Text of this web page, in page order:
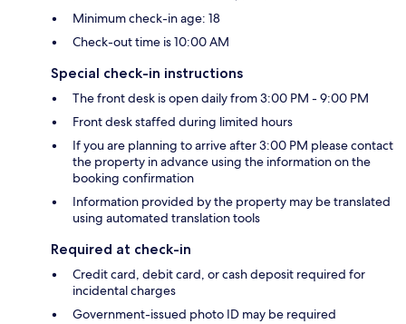
Minimum check-in age: 18
Check-out time is 10:00 AM
Special check-in instructions
The front desk is open daily from 3:00 PM - 9:00 PM
Front desk staffed during limited hours
If you are planning to arrive after 3:00 PM please contact
the property in advance using the information on the
booking confirmation
Information provided by the property may be translated
using automated translation tools
Required at check-in
Credit card, debit card, or cash deposit required for
incidental charges
Government-issued photo ID may be required